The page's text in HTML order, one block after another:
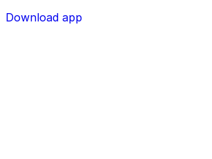
Download app